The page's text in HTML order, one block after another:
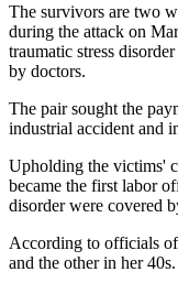
The survivors are two
during the attack on
traumatic stress
by doctors.
The pair sought the
industrial accident and
Upholding the victims'
became the first labor
disorder were covered
According to officials
and the other in her 40s.